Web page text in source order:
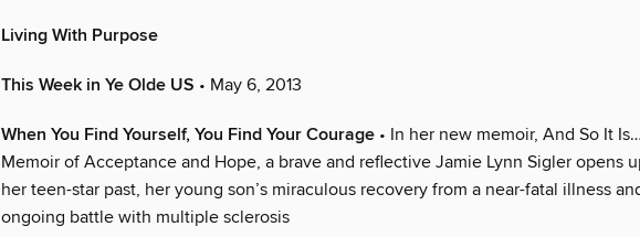
Living With Purpose
This Week in Ye Olde US • May 6, 2013
When You Find Yourself, You Find Your Courage • In her new memoir, And So It
Memoir of Acceptance and Hope, a brave and reflective Jamie Lynn Sigler opens
her teen-star past, her young son’s miraculous recovery from a near-fatal illness
ongoing battle with multiple sclerosis